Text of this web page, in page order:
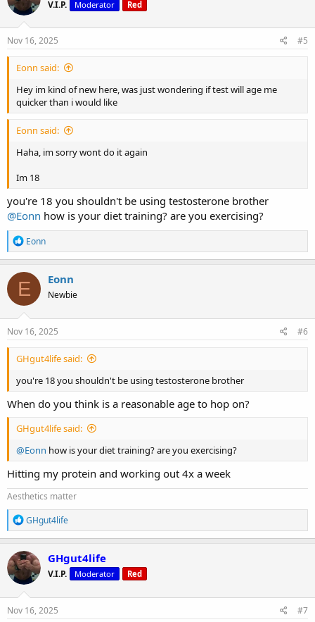
i
o
n
s
V.I.P. Moderator Red
Nov 16, 2025 #5
Eonn said:
Hey im kind of new here, was just wondering if test will age me
quicker than i would like
Eonn said:
Haha, im sorry wont do it again
Im 18
you're 18 you shouldn't be using testosterone brother
@Eonn how is your diet training? are you exercising?
R
e
a
c
t
i
o
n
s
Eonn
E Eonn
Newbie
Nov 16, 2025 #6
GHgut4life said:
you're 18 you shouldn't be using testosterone brother
When do you think is a reasonable age to hop on?
GHgut4life said:
@Eonn how is your diet training? are you exercising?
Hitting my protein and working out 4x a week
Aesthetics matter
R
e
a
c
t
i
o
n
s
GHgut4life
GHgut4life
V.I.P. Moderator Red
Nov 16, 2025 #7